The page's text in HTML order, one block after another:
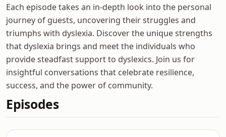
Each episode takes an in-depth look into the personal
journey of guests, uncovering their struggles and
triumphs with dyslexia. Discover the unique strengths
that dyslexia brings and meet the individuals who
provide steadfast support to dyslexics. Join us for
insightful conversations that celebrate resilience,
success, and the power of community.
Episodes